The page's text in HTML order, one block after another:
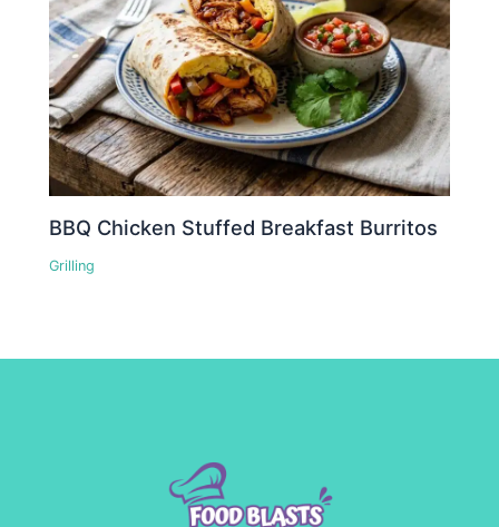
BBQ Chicken Stuffed Breakfast Burritos
Grilling